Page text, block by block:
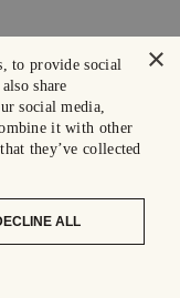
×
to provide social
share
social media,
it with other
they’ve collected
ALL